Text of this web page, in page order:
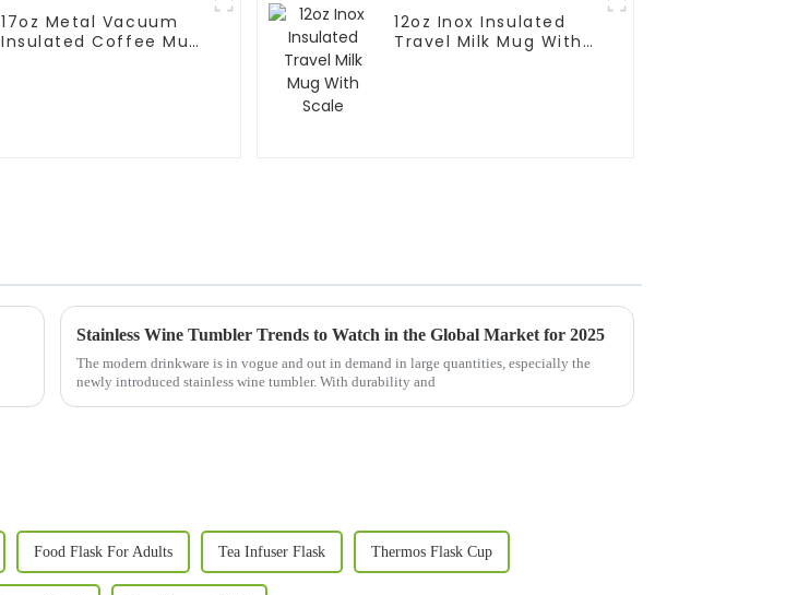
17oz Metal Vacuum
Insulated Coffee Mug
12oz Inox Insulated
Travel Milk Mug With
Stainless Wine Tumbler Trends to Watch in the Global Market for 2025
The modern drinkware is in vogue and out in demand in large quantities, especially the
newly introduced stainless wine tumbler. With durability and
Food Flask For Adults Tea Infuser Flask Thermos Flask Cup